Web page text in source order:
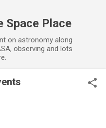
Space Place
on astronomy along
observing and lots